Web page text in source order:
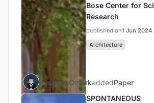
Bose Center for
Research
published on1 Jun 2024
Architecture
Aysegul OzturkaddedPaper
SPONTANEOUS